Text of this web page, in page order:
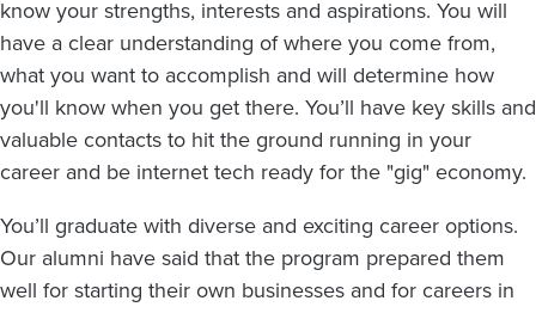
know your strengths, interests and aspirations. You will
have a clear understanding of where you come from,
what you want to accomplish and will determine how
you'll know when you get there. You’ll have key skills and
valuable contacts to hit the ground running in your
career and be internet tech ready for the "gig" economy.
You’ll graduate with diverse and exciting career options.
Our alumni have said that the program prepared them
well for starting their own businesses and for careers in